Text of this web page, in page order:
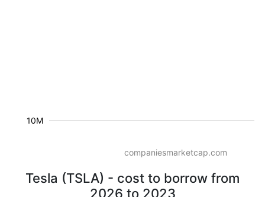
10M
companiesmarketcap.com
Tesla (TSLA) - cost to borrow from
2026 to 2023